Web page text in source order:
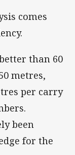
comes
than 60
metres,
per carry
been
for the